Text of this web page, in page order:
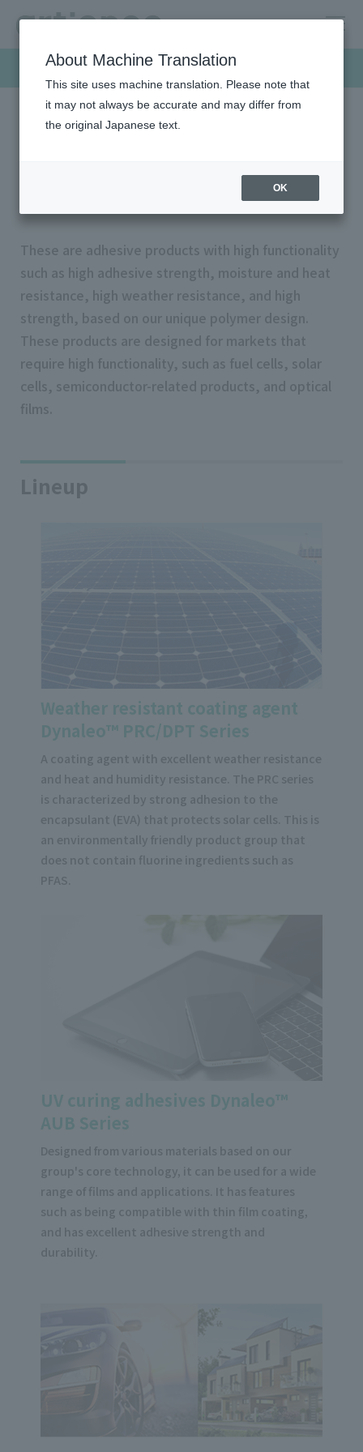
Products & Solutions
HOME Products & Solutions Functional adhesives
Functional adhesives
These are adhesive products with high functionality
such as high adhesive strength, moisture and heat
resistance, high weather resistance, and high
strength, based on our unique polymer design.
These products are designed for markets that
require high functionality, such as fuel cells, solar
cells, semiconductor-related products, and optical
films.
Lineup
Weather resistant coating agent
Dynaleo™ PRC/DPT Series
A coating agent with excellent weather resistance
and heat and humidity resistance. The PRC series
is characterized by strong adhesion to the
encapsulant (EVA) that protects solar cells. This is
an environmentally friendly product group that
does not contain fluorine ingredients such as
PFAS.
UV curing adhesives Dynaleo™
AUB Series
Designed from various materials based on our
group's core technology, it can be used for a wide
range of films and applications. It has features
such as being compatible with thin film coating,
and has excellent adhesive strength and
durability.
About Machine Translation
This site uses machine translation. Please note that
it may not always be accurate and may differ from
the original Japanese text.
OK